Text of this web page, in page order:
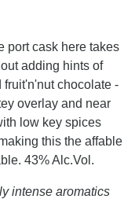
port cask here takes
adding hints of
chocolate -
overlay and near
low key spices
this the affable
43% Alc.Vol.
intense aromatics